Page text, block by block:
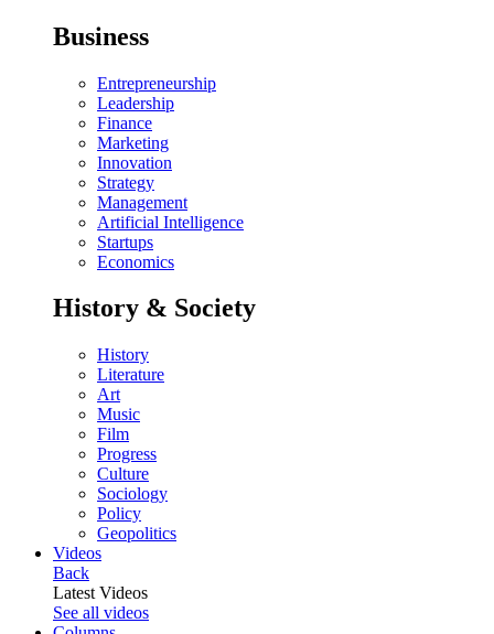
Business
Entrepreneurship
Leadership
Finance
Marketing
Innovation
Strategy
Management
Artificial Intelligence
Startups
Economics
History & Society
History
Literature
Art
Music
Film
Progress
Culture
Sociology
Policy
Geopolitics
Videos
Back
Latest Videos
See all videos